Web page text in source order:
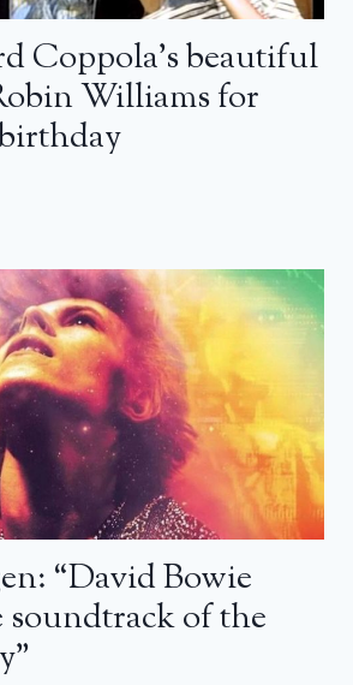
Coppola’s beautiful
Williams for
birthday
“David Bowie
soundtrack of the